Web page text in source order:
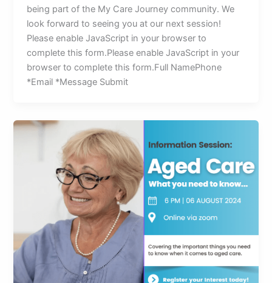
being part of the My Care Journey community. We
look forward to seeing you at our next session!
Please enable JavaScript in your browser to
complete this form.Please enable JavaScript in your
browser to complete this form.Full NamePhone
*Email *Message Submit